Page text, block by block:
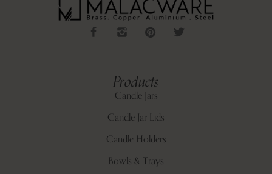
Products
Candle Jars
Candle Jar Lids
Candle Holders
Bowls & Trays